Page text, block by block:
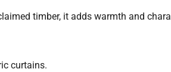
timber, it adds warmth and
curtains.